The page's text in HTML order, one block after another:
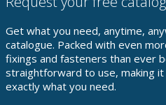
Get what you need, anytime,
catalogue. Packed with even
fixings and fasteners than ever
straightforward to use, making
exactly what you need.